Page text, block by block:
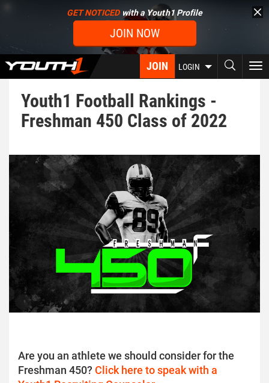
content
GET NOTICEDwith a Youth1 Profile
JOIN NOW
JOIN LOGIN
Youth1 Football Rankings -
Freshman 450 Class of 2022
Are you an athlete we should consider for the
Freshman 450? Click here to speak with a